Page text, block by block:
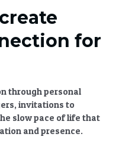
for
through personal
invitations to
slow pace of life that
and presence.